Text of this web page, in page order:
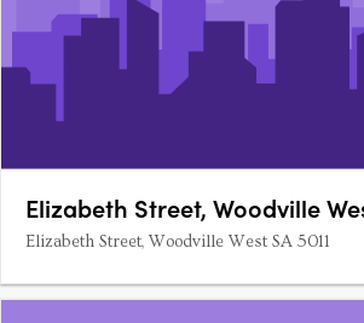
Elizabeth Street, Woodville
Elizabeth Street, Woodville West SA 5011